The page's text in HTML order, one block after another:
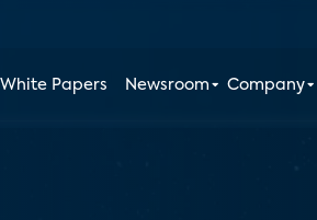
White Papers Newsroom Company